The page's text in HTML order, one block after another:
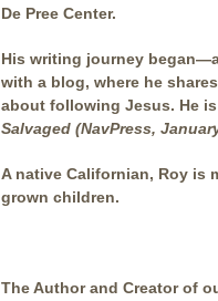
De Pree Center.
His writing journey
with a blog, where he
about following Jesus. He
Salvaged (NavPress,
A native Californian, Roy is
grown children.
The Author and Creator of